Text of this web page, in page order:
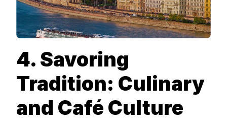
4. Savoring
Tradition: Culinary
and Café Culture